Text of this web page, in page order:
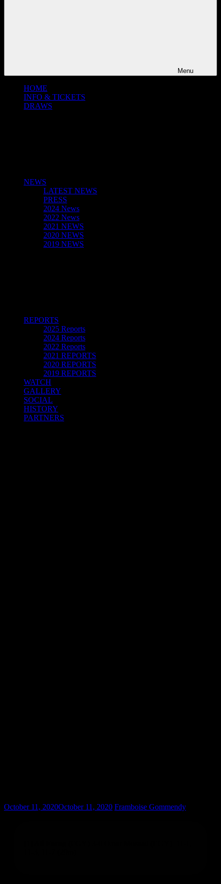
Menu
HOME
INFO & TICKETS
DRAWS
NEWS
LATEST NEWS
PRESS
2024 News
2022 News
2021 NEWS
2020 NEWS
2019 NEWS
REPORTS
2025 Reports
2024 Reports
2022 Reports
2021 REPORTS
2020 REPORTS
2019 REPORTS
WATCH
GALLERY
SOCIAL
HISTORY
PARTNERS
October 11, 2020October 11, 2020 Framboise Gommendy